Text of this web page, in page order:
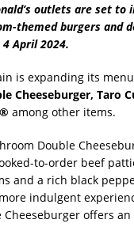
outlets are set to
themed burgers and
April 2024.
is expanding its
Cheeseburger, Taro
among other items.
Double
to-order beef
and a rich black
indulgent
Cheeseburger offers